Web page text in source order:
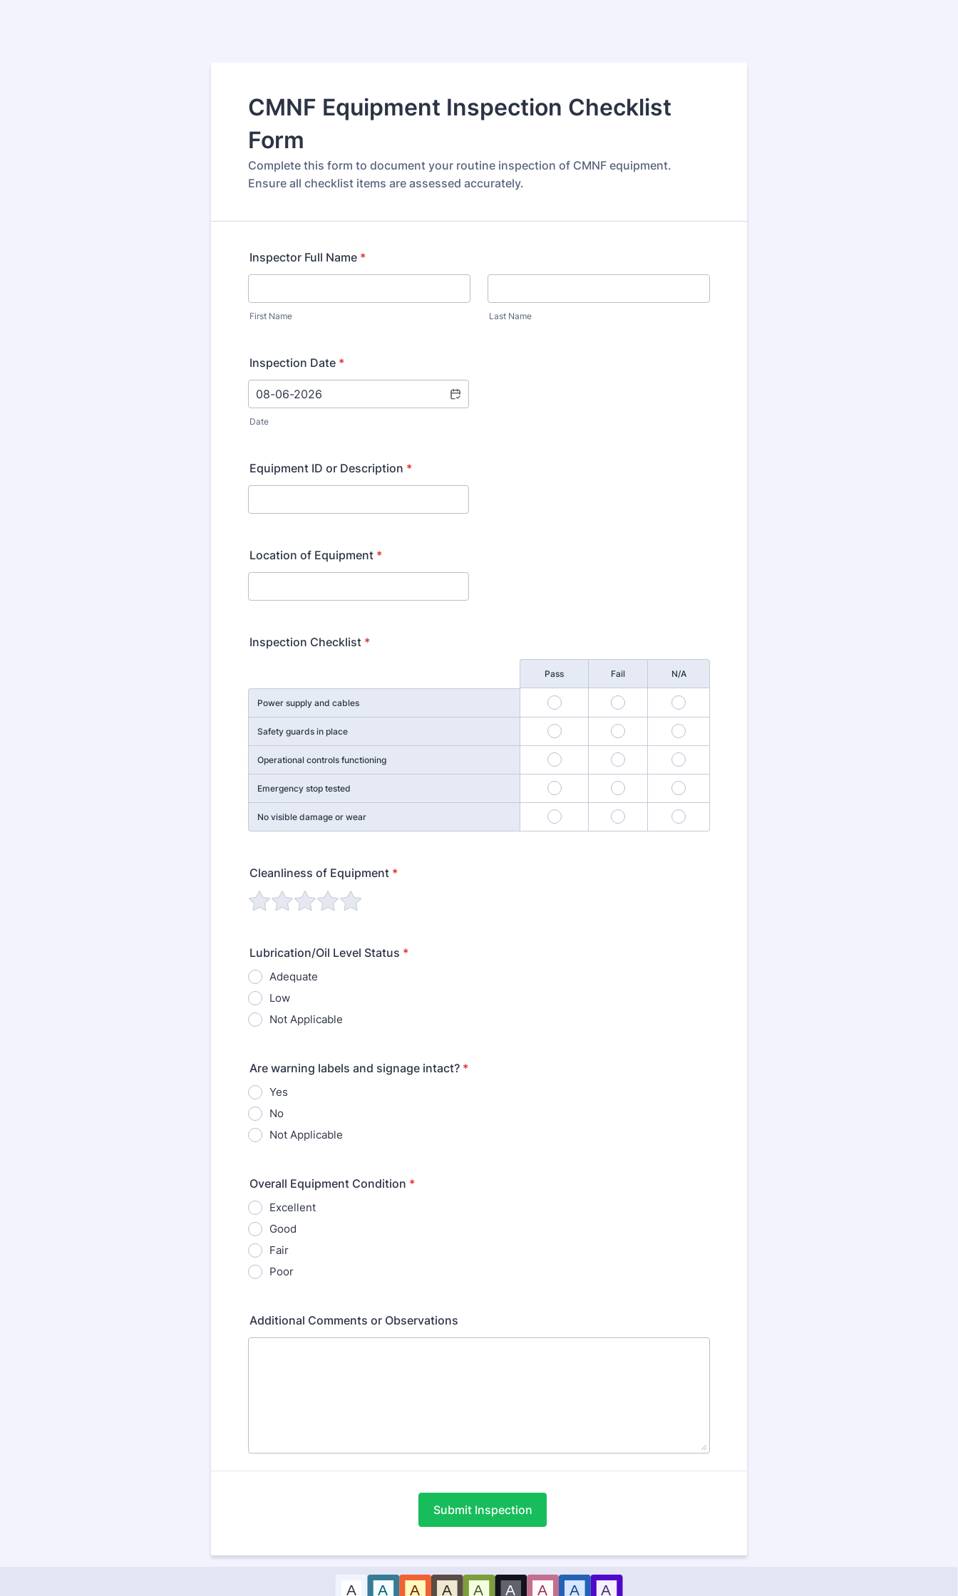
CMNF Equipment Inspection Checklist
Form
Complete this form to document your routine inspection of CMNF equipment.
Ensure all checklist items are assessed accurately.
Inspector Full Name *
First Name Last Name
Inspection Date *
Date
Equipment ID or Description *
Location of Equipment *
Inspection Checklist *
Pass Fail N/A
Power supply and cables 1 2 3
Safety guards in place 4 5 6
Operational controls functioning 7 8 9
Emergency stop tested 10 11 12
No visible damage or wear 13 14 15
Cleanliness of Equipment *
Lubrication/Oil Level Status *
Adequate
Low
Not Applicable
Are warning labels and signage intact? *
Yes
No
Not Applicable
Overall Equipment Condition *
Excellent
Good
Fair
Poor
Additional Comments or Observations
Submit Inspection
A A A A A A A A A